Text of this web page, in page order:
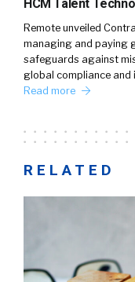
HCM Talent
Remote unveiled
managing and paying
safeguards against
global compliance and
Read more
RELATED